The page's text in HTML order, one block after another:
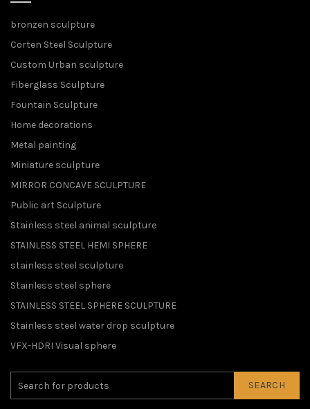
bronzen sculpture
Corten Steel Sculpture
Custom Urban sculpture
Fiberglass Sculpture
Fountain Sculpture
Home decorations
Metal painting
Miniature sculpture
MIRROR CONCAVE SCULPTURE
Public art Sculpture
Stainless steel animal sculpture
STAINLESS STEEL HEMI SPHERE
stainless steel sculpture
Stainless steel sphere
STAINLESS STEEL SPHERE SCULPTURE
Stainless steel water drop sculpture
VFX-HDRI Visual sphere
SEARCH